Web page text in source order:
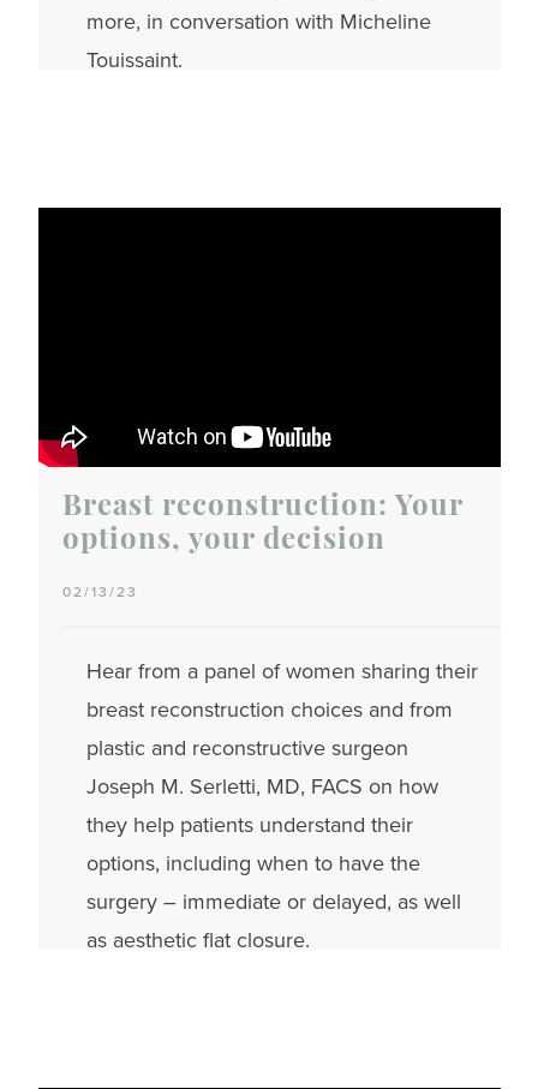
more, in conversation with Micheline
Touissaint.
Breast reconstruction: Your
options, your decision
02/13/23
Hear from a panel of women sharing their
breast reconstruction choices and from
plastic and reconstructive surgeon
Joseph M. Serletti, MD, FACS on how
they help patients understand their
options, including when to have the
surgery – immediate or delayed, as well
as aesthetic flat closure.